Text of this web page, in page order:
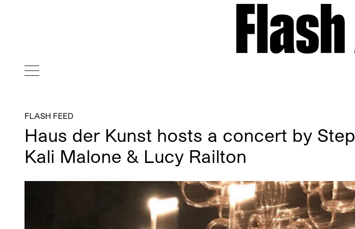
FLASH FEED
Haus der Kunst hosts a concert by
Kali Malone & Lucy Railton